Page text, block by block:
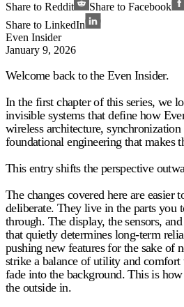
Share to Reddit Share to Facebook
Share to LinkedIn
Even Insider
January 9, 2026
Welcome back to the Even Insider.
In the first chapter of this series, we
invisible systems that define how
wireless architecture,
foundational engineering that makes
This entry shifts the perspective
The changes covered here are easier
deliberate. They live in the parts you
through. The display, the sensors,
that quietly determines long-term
pushing new features for the sake of
strike a balance of utility and comfort
fade into the background. This is
the outside in.